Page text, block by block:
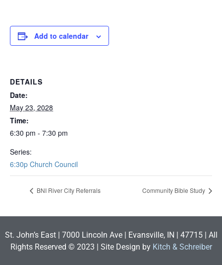
Add to calendar
DETAILS
Date:
May 23, 2028
Time:
6:30 pm - 7:30 pm
Series:
6:30p Church Council
BNI River City Referrals Community Bible Study
St. John’s East | 7000 Lincoln Ave | Evansville, IN | 47715 | All
Rights Reserved © 2023 | Site Design by Kitch & Schreiber